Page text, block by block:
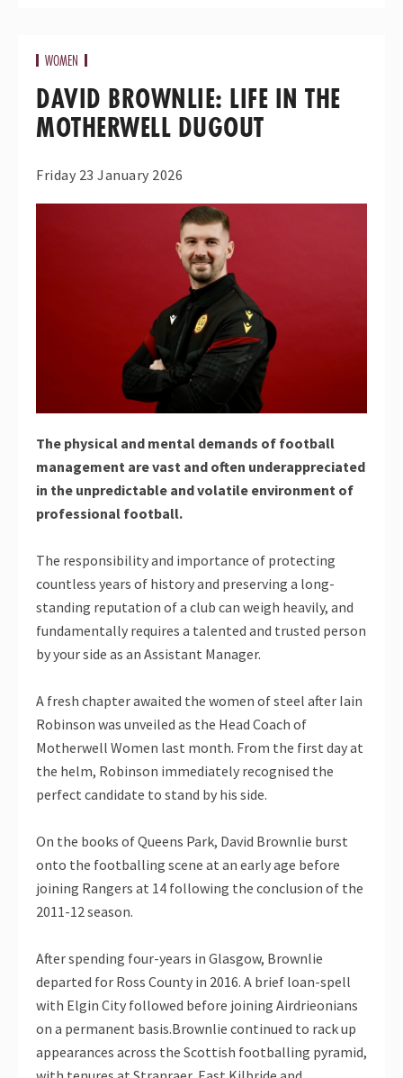
WOMEN
DAVID BROWNLIE: LIFE IN THE
MOTHERWELL DUGOUT
Friday 23 January 2026
The physical and mental demands of football
management are vast and often underappreciated
in the unpredictable and volatile environment of
professional football.
The responsibility and importance of protecting
countless years of history and preserving a long-
standing reputation of a club can weigh heavily, and
fundamentally requires a talented and trusted person
by your side as an Assistant Manager.
A fresh chapter awaited the women of steel after Iain
Robinson was unveiled as the Head Coach of
Motherwell Women last month. From the first day at
the helm, Robinson immediately recognised the
perfect candidate to stand by his side.
On the books of Queens Park, David Brownlie burst
onto the footballing scene at an early age before
joining Rangers at 14 following the conclusion of the
2011-12 season.
After spending four-years in Glasgow, Brownlie
departed for Ross County in 2016. A brief loan-spell
with Elgin City followed before joining Airdrieonians
on a permanent basis.Brownlie continued to rack up
appearances across the Scottish footballing pyramid,